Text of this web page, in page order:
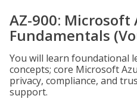
AZ-900: Microsoft
Fundamentals
You will learn foundational
concepts; core Microsoft
privacy, compliance, and
support.